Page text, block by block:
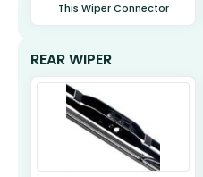
This Wiper Connector
REAR WIPER